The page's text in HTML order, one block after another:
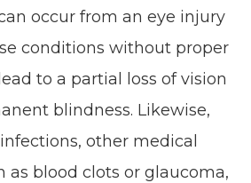
occur from an eye injury
conditions without proper
to a partial loss of vision
blindness. Likewise,
other medical
as blood clots or glaucoma,